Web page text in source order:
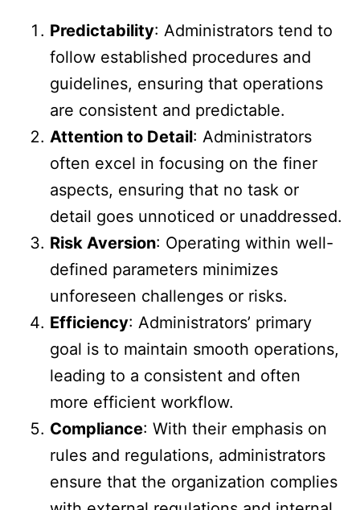
Predictability: Administrators tend to
follow established procedures and
guidelines, ensuring that operations
are consistent and predictable.
Attention to Detail: Administrators
often excel in focusing on the finer
aspects, ensuring that no task or
detail goes unnoticed or unaddressed.
Risk Aversion: Operating within well-
defined parameters minimizes
unforeseen challenges or risks.
Efficiency: Administrators’ primary
goal is to maintain smooth operations,
leading to a consistent and often
more efficient workflow.
Compliance: With their emphasis on
rules and regulations, administrators
ensure that the organization complies